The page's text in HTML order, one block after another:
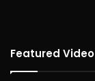
Featured Video